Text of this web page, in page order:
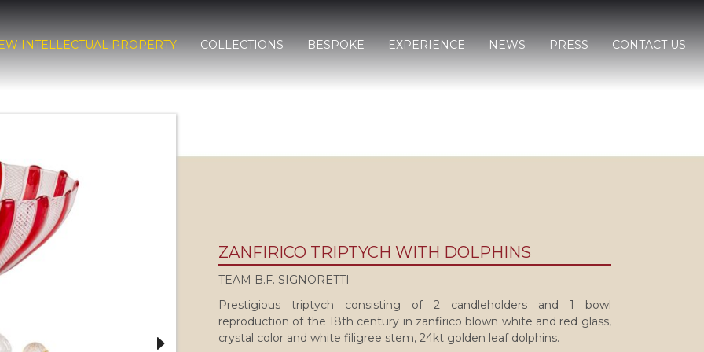
INTELLECTUAL PROPERTY COLLECTIONS BESPOKE EXPERIENCE NEWS PRESS CONTACT US
ZANFIRICO TRIPTYCH WITH DOLPHINS
TEAM B.F. SIGNORETTI
Prestigious triptych consisting of 2 candleholders and 1 bowl
reproduction of the 18th century in zanfirico blown white and red glass,
crystal color and white filigree stem, 24kt golden leaf dolphins.